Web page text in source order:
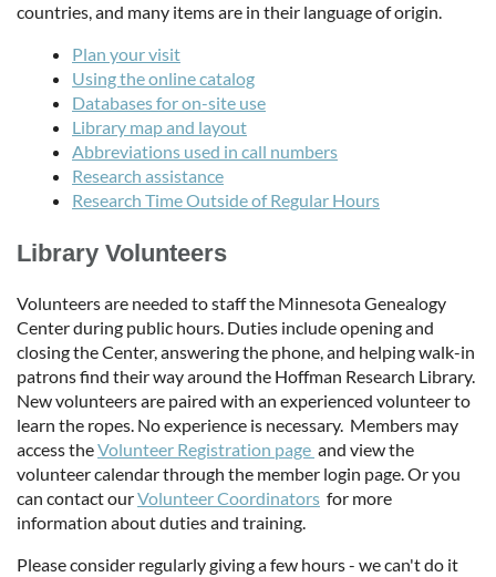
countries, and many items are in their language of origin.
Plan your visit
Using the online catalog
Databases for on-site use
Library map and layout
Abbreviations used in call numbers
Research assistance
Research Time Outside of Regular Hours
Library Volunteers
Volunteers are needed to staff the Minnesota Genealogy
Center during public hours. Duties include opening and
closing the Center, answering the phone, and helping walk-in
patrons find their way around the Hoffman Research Library.
New volunteers are paired with an experienced volunteer to
learn the ropes. No experience is necessary. Members may
access theVolunteer Registration page and view the
volunteer calendar through the member login page. Or you
can contact ourVolunteer Coordinators for more
information about duties and training.
Please consider regularly giving a few hours - we can't do it